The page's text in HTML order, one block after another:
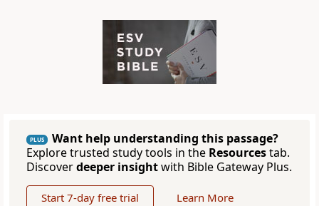
PLUS
Want help understanding this passage?
Explore trusted study tools in the Resourcestab.
Discoverdeeper insightwith Bible Gateway Plus.
Start 7-day free trial Learn More